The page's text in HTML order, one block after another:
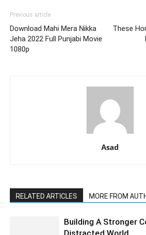
Previous article
Download Mahi Mera Nikka
Jeha 2022 Full Punjabi Movie
1080p
These
Asad
RELATED ARTICLES MORE FROM
Building A Stronger
Distracted World